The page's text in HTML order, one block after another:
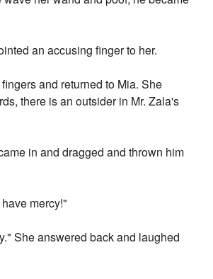
an accusing finger to her.
and returned to Mia. She
there is an outsider in Mr. Zala's
in and dragged and thrown him
mercy!"
She answered back and laughed